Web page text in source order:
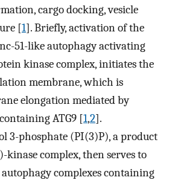
cargo docking, vesicle
[1]. Briefly, activation of the
51-like autophagy activating
kinase complex, initiates the
membrane, which is
elongation mediated by
ATG9 [1,2].
3-phosphate (PI(3)P), a product
complex, then serves to
complexes containing